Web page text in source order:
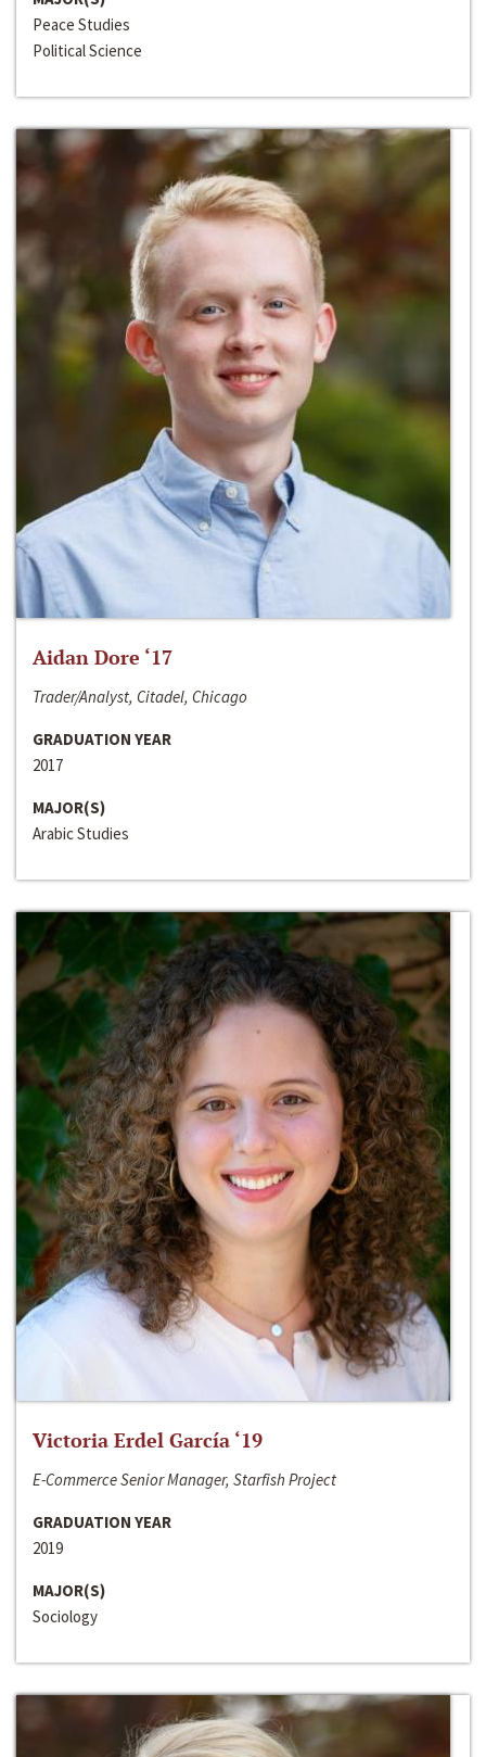
Peace Studies
Political Science
Aidan Dore ‘17
Trader/Analyst, Citadel, Chicago
GRADUATION YEAR
2017
MAJOR(S)
Arabic Studies
Victoria Erdel García ‘19
E-Commerce Senior Manager, Starfish Project
GRADUATION YEAR
2019
MAJOR(S)
Sociology